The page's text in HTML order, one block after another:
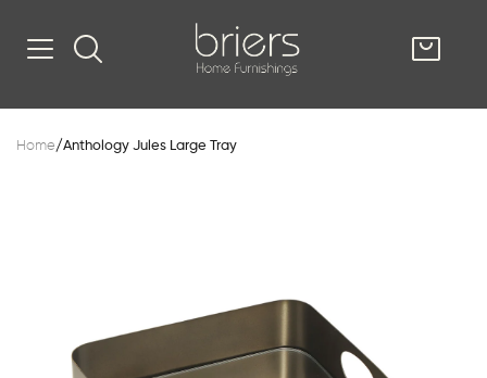
Home/Anthology Jules Large Tray